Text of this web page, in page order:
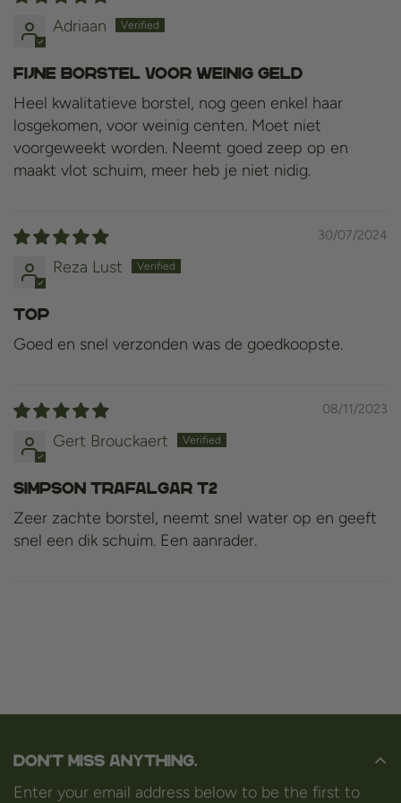
Adriaan
Fijne borstel voor weinig geld
Heel kwalitatieve borstel, nog geen enkel haar
losgekomen, voor weinig centen. Moet niet
voorgeweekt worden. Neemt goed zeep op en
maakt vlot schuim, meer heb je niet nidig.
30/07/2024
Reza Lust
Top
Goed en snel verzonden was de goedkoopste.
08/11/2023
Gert Brouckaert
Simpson Trafalgar T2
Zeer zachte borstel, neemt snel water op en geeft
snel een dik schuim. Een aanrader.
Don't miss anything.
Enter your email address below to be the first to